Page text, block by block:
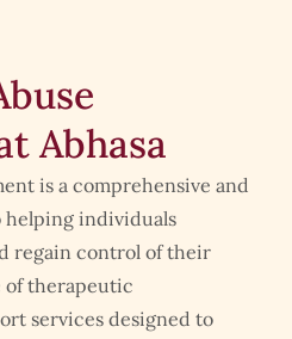
Abhasa
is a comprehensive and
individuals
regain control of their
of therapeutic
services designed to